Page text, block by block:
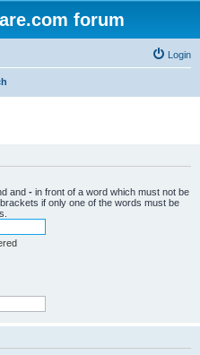
forum
Login
and - in front of a word which must not be
if only one of the words must be